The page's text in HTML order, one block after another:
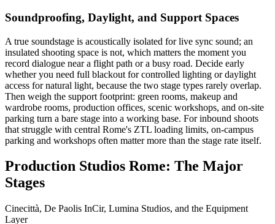
Soundproofing, Daylight, and Support Spaces
A true soundstage is acoustically isolated for live sync sound; an
insulated shooting space is not, which matters the moment you
record dialogue near a flight path or a busy road. Decide early
whether you need full blackout for controlled lighting or daylight
access for natural light, because the two stage types rarely overlap.
Then weigh the support footprint: green rooms, makeup and
wardrobe rooms, production offices, scenic workshops, and on-site
parking turn a bare stage into a working base. For inbound shoots
that struggle with central Rome's ZTL loading limits, on-campus
parking and workshops often matter more than the stage rate itself.
Production Studios Rome: The Major
Stages
Cinecittà, De Paolis InCir, Lumina Studios, and the Equipment
Layer